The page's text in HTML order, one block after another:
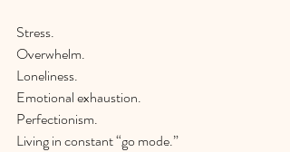
Stress.
Overwhelm.
Loneliness.
Emotional exhaustion.
Perfectionism.
Living in constant “go mode.”